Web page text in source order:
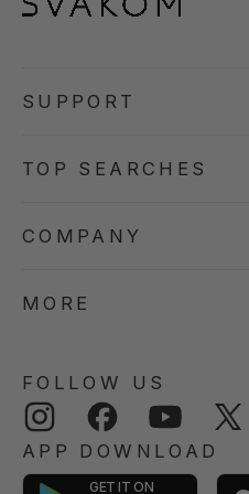
SUPPORT
TOP SEARCHES
COMPANY
MORE
FOLLOW US
Instagram Facebook YouTube
APP DOWNLOAD
GET IT ON